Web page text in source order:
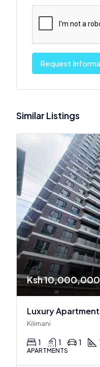
Request
Similar Listings
Ksh 10,000,000
Luxury
Kilimani
1 1 1
APARTMENTS